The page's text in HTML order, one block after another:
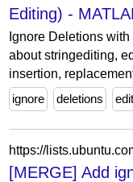
Editing) -
Ignore Deletions
about stringediting,
insertion,
ignore
deletions edit
[MERGE] Add